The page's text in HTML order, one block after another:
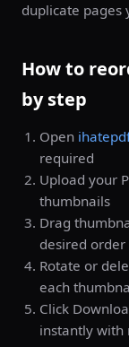
duplicate pages
How to
by step
Open
required
Upload your
thumbnails
Drag
desired order
Rotate or
each
Click
instantly with